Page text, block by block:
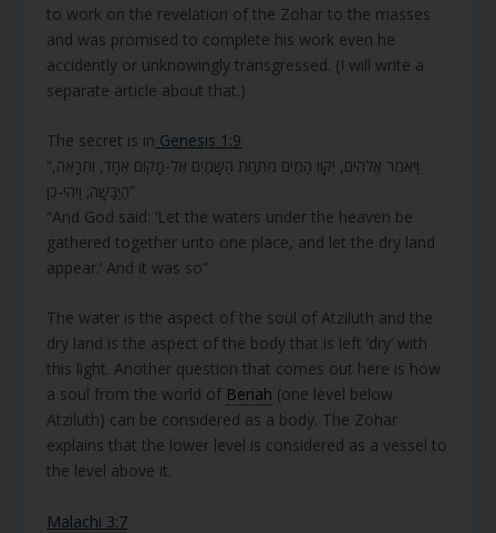
to work on the revelation of the Zohar to the masses
and was promised to complete his work even he
accidently or unknowingly transgressed. (I will write a
separate article about that.)
The secret is in Genesis 1:9
“וַיֹּאמֶר אֱלֹהִים, יִקָּווּ הַמַּיִם מִתַּחַת הַשָּׁמַיִם אֶל-מָקוֹם אֶחָד, וְתֵרָאֶה,
הַיַּבָּשָׁה; וַיְהִי-כֵן”
“And God said: ‘Let the waters under the heaven be
gathered together unto one place, and let the dry land
appear.’ And it was so”
The water is the aspect of the soul of Atziluth and the
dry land is the aspect of the body that is left ‘dry’ with
this light. Another question that comes out here is how
a soul from the world of Beriah (one level below
Atziluth) can be considered as a body. The Zohar
explains that the lower level is considered as a vessel to
the level above it.
Malachi 3:7